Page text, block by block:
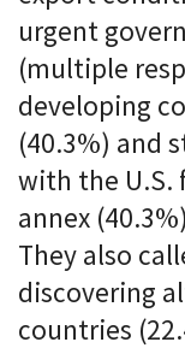
urgent
(multiple
developing
(40.3%) and
with the U.S.
annex
They also
discovering
countries